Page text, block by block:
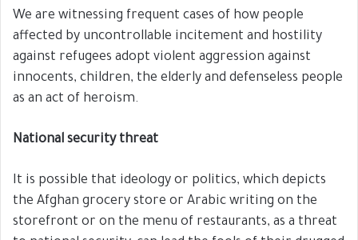
We are witnessing frequent cases of how people
affected by uncontrollable incitement and hostility
against refugees adopt violent aggression against
innocents, children, the elderly and defenseless people
as an act of heroism.
National security threat
It is possible that ideology or politics, which depicts
the Afghan grocery store or Arabic writing on the
storefront or on the menu of restaurants, as a threat